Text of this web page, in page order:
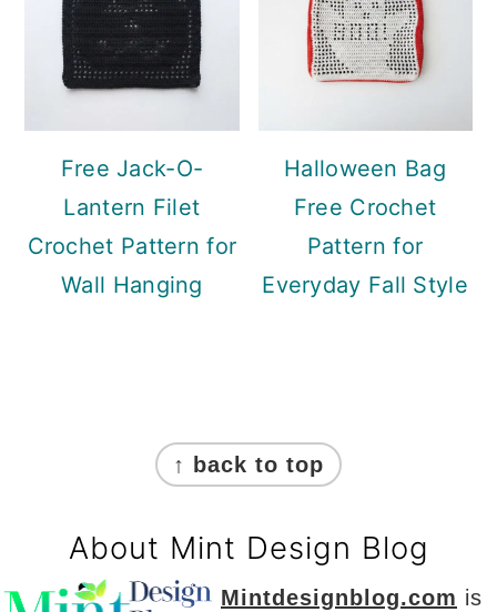
Free Jack-O-
Lantern Filet
Crochet Pattern for
Wall Hanging
Halloween Bag
Free Crochet
Pattern for
Everyday Fall Style
↑ back to top
About Mint Design Blog
Mintdesignblog.com is